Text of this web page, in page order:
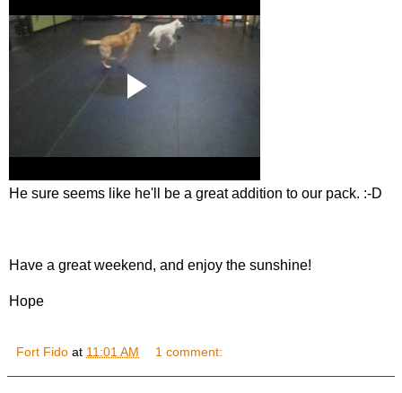
He sure seems like he'll be a great addition to our pack. :-D
Have a great weekend, and enjoy the sunshine!
Hope
Fort Fido at 11:01 AM 1 comment: